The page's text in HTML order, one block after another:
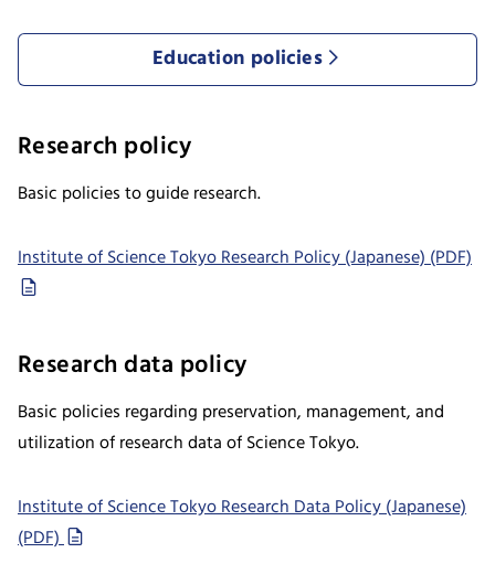
Education policies
Research policy
Basic policies to guide research.
Institute of Science Tokyo Research Policy (Japanese) (PDF)
Research data policy
Basic policies regarding preservation, management, and
utilization of research data of Science Tokyo.
Institute of Science Tokyo Research Data Policy (Japanese)
(PDF)